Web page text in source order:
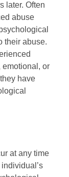
later. Often
abuse
their abuse.
or
have
at any time